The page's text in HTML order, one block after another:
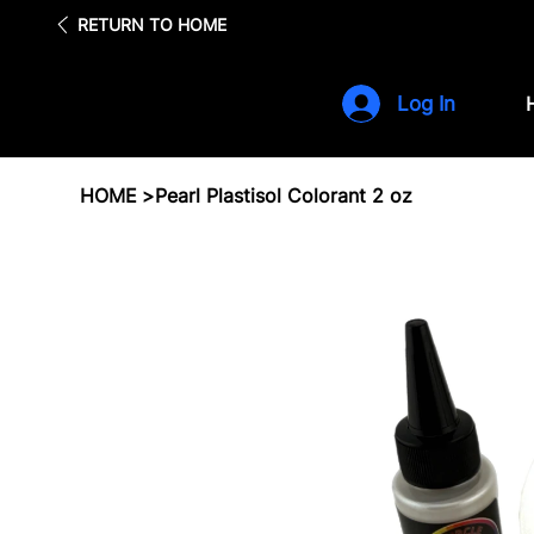
RETURN TO HOME
Log In
HOME >Pearl Plastisol Colorant 2 oz